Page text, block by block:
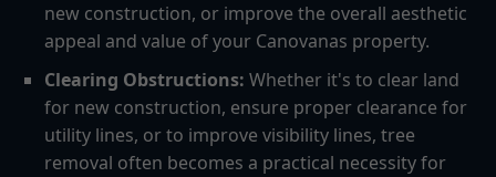
new construction, or improve the overall aesthetic
appeal and value of your Canovanas property.
Clearing Obstructions: Whether it's to clear land
for new construction, ensure proper clearance for
utility lines, or to improve visibility lines, tree
removal often becomes a practical necessity for